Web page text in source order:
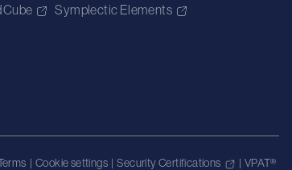
Symplectic Elements
| Cookie settings | Security Certifications | VPAT®